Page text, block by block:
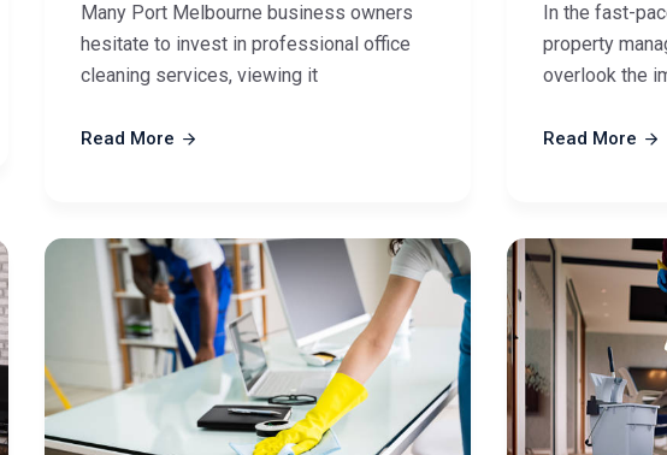
Many Port Melbourne business owners
hesitate to invest in professional office
cleaning services, viewing it
Read More
In the fast-
property
overlook the
Read More